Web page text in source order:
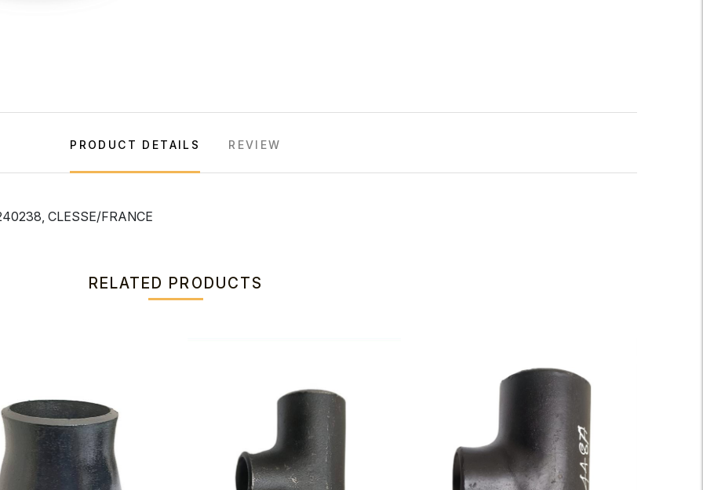
PRODUCT DETAILS REVIEW
CLESSE/FRANCE
RELATED PRODUCTS